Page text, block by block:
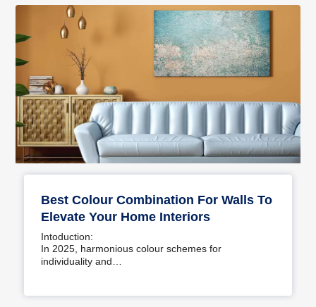
Best Colour Combination For Walls To
Elevate Your Home Interiors
Intoduction:
In 2025, harmonious colour schemes for
individuality and…